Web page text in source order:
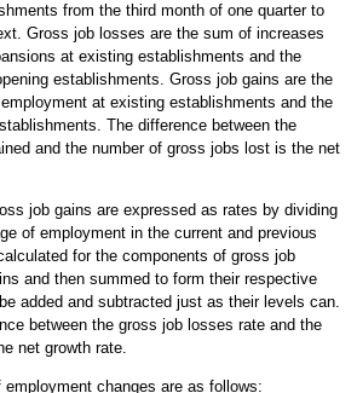
from the third month of one quarter to
Gross job losses are the sum of increases
at existing establishments and the
establishments. Gross job gains are the
at existing establishments and the
The difference between the
and the number of gross jobs lost is the net
job gains are expressed as rates by dividing
of employment in the current and previous
for the components of gross job
and then summed to form their respective
added and subtracted just as their levels can.
between the gross job losses rate and the
net growth rate.
changes are as follows: